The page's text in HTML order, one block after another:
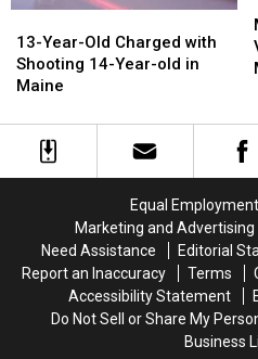
Year-
Old
Charged
Shooting
13-Year-Old Charged with
Shooting 14-Year-old in
Maine
Year-
Old
Charged
Shooting
in
Equal
Marketing and Advertising
Need Assistance
Editorial
Report an Inaccuracy
Terms
Accessibility Statement
Do Not Sell or Share My
Business